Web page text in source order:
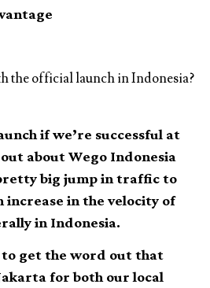
the official launch in Indonesia?
if we’re successful at
about Wego Indonesia
big jump in traffic to
increase in the velocity of
in Indonesia.
to get the word out that
for both our local